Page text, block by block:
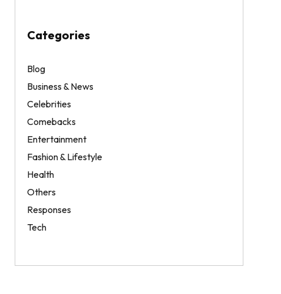
Categories
Blog
Business & News
Celebrities
Comebacks
Entertainment
Fashion & Lifestyle
Health
Others
Responses
Tech